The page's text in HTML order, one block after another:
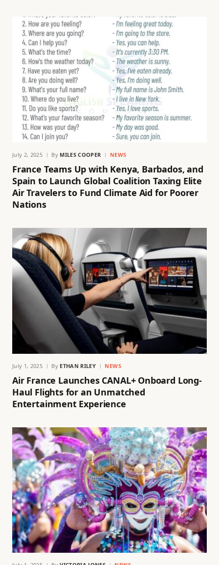
July 2, 2025 By MILES COOPER NEWS
France Teams Up with Kenya, Barbados, and
Spain to Launch Global Coalition Taxing Elite
Air Travelers to Fund Climate Aid for Poorer
Nations
July 1, 2025 By ETHAN RILEY NEWS
Air France Launches CANAL+ Onboard Long-
Haul Flights for an Unmatched
Entertainment Experience